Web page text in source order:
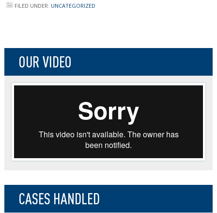
FILED UNDER: UNCATEGORIZED
OUR VIDEO
CASES HANDLED